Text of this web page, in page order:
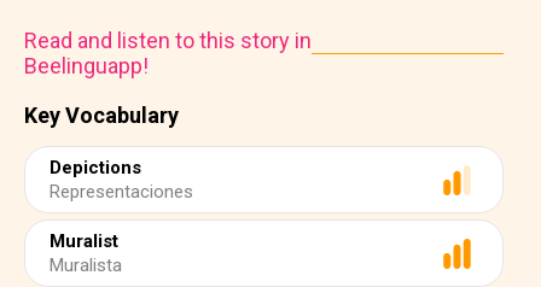
Key Vocabulary
Depictions
Representaciones
Muralist
Muralista
Read and listen to this story in
Beelinguapp!